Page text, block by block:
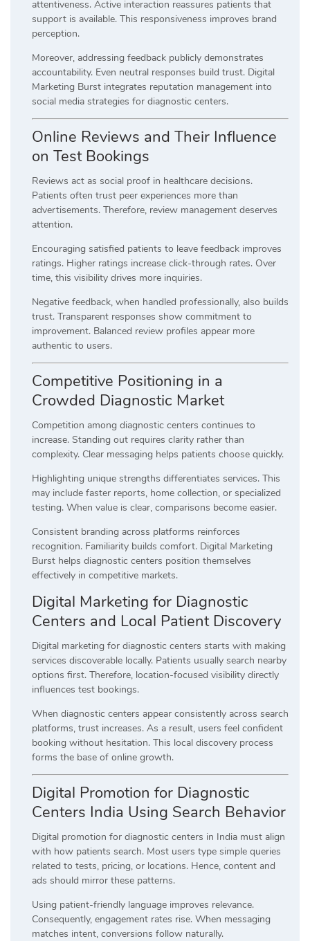
attentiveness. Active interaction reassures patients that
support is available. This responsiveness improves brand
perception.
Moreover, addressing feedback publicly demonstrates
accountability. Even neutral responses build trust. Digital
Marketing Burst integrates reputation management into
social media strategies for diagnostic centers.
Online Reviews and Their Influence
on Test Bookings
Reviews act as social proof in healthcare decisions.
Patients often trust peer experiences more than
advertisements. Therefore, review management deserves
attention.
Encouraging satisfied patients to leave feedback improves
ratings. Higher ratings increase click-through rates. Over
time, this visibility drives more inquiries.
Negative feedback, when handled professionally, also builds
trust. Transparent responses show commitment to
improvement. Balanced review profiles appear more
authentic to users.
Competitive Positioning in a
Crowded Diagnostic Market
Competition among diagnostic centers continues to
increase. Standing out requires clarity rather than
complexity. Clear messaging helps patients choose quickly.
Highlighting unique strengths differentiates services. This
may include faster reports, home collection, or specialized
testing. When value is clear, comparisons become easier.
Consistent branding across platforms reinforces
recognition. Familiarity builds comfort. Digital Marketing
Burst helps diagnostic centers position themselves
effectively in competitive markets.
Digital Marketing for Diagnostic
Centers and Local Patient Discovery
Digital marketing for diagnostic centers starts with making
services discoverable locally. Patients usually search nearby
options first. Therefore, location-focused visibility directly
influences test bookings.
When diagnostic centers appear consistently across search
platforms, trust increases. As a result, users feel confident
booking without hesitation. This local discovery process
forms the base of online growth.
Digital Promotion for Diagnostic
Centers India Using Search Behavior
Digital promotion for diagnostic centers in India must align
with how patients search. Most users type simple queries
related to tests, pricing, or locations. Hence, content and
ads should mirror these patterns.
Using patient-friendly language improves relevance.
Consequently, engagement rates rise. When messaging
matches intent, conversions follow naturally.